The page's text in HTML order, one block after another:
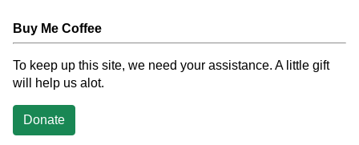
Buy Me Coffee
To keep up this site, we need your assistance. A little gift
will help us alot.
Donate